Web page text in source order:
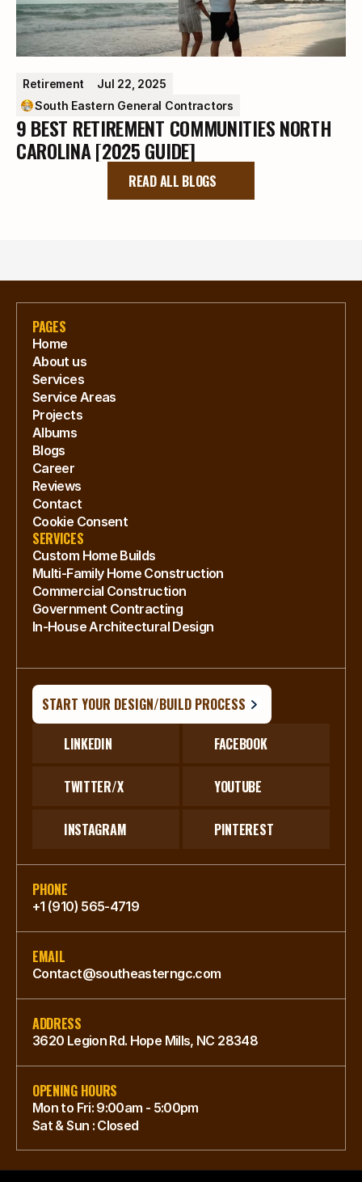
Retirement
Jul 22, 2025
South Eastern General Contractors
9 BEST RETIREMENT COMMUNITIES NORTH
CAROLINA [2025 GUIDE]
READ ALL BLOGS
PAGES
Home
About us
Services
Service Areas
Projects
Albums
Blogs
Career
Reviews
Contact
Cookie Consent
SERVICES
Custom Home Builds
Multi-Family Home Construction
Commercial Construction
Government Contracting
In-House Architectural Design
START YOUR DESIGN/BUILD PROCESS
LINKEDIN FACEBOOK
TWITTER/X YOUTUBE
INSTAGRAM PINTEREST
PHONE
+1 (910) 565-4719
EMAIL
Contact@southeasterngc.com
ADDRESS
3620 Legion Rd. Hope Mills, NC 28348
OPENING HOURS
Mon to Fri: 9:00am - 5:00pm
Sat & Sun : Closed